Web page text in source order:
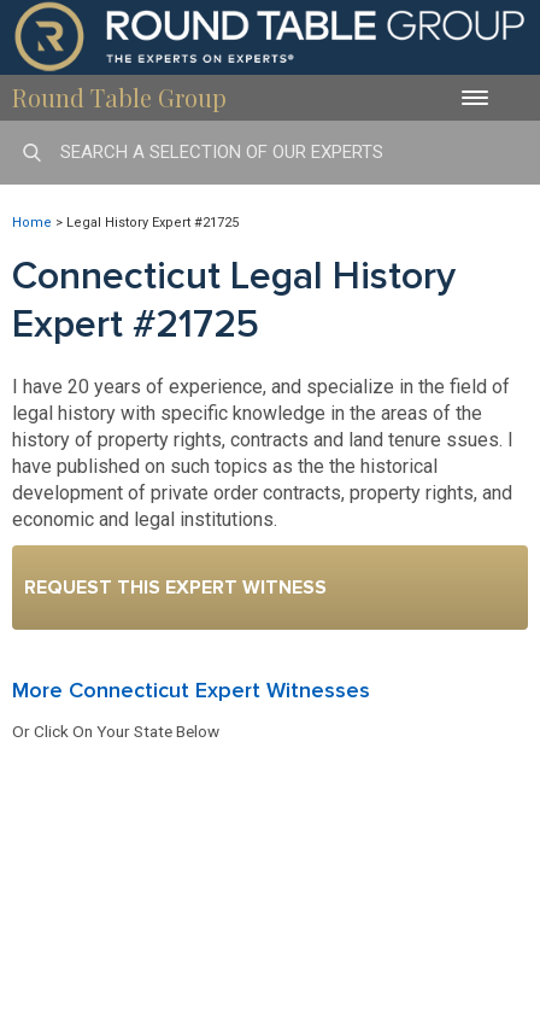
Round Table Group Toggle
Home > Legal History Expert #21725
Connecticut Legal History
Expert #21725
I have 20 years of experience, and specialize in the field of
legal history with specific knowledge in the areas of the
history of property rights, contracts and land tenure ssues. I
have published on such topics as the the historical
development of private order contracts, property rights, and
economic and legal institutions.
REQUEST THIS EXPERT WITNESS
More Connecticut Expert Witnesses
Or Click On Your State Below